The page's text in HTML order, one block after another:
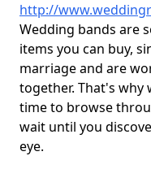
http://
Wedding bands are
items you can buy,
marriage and are
together. That's
time to browse
wait until you
eye.